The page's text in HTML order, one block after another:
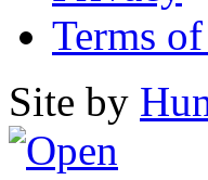
Terms
Site by